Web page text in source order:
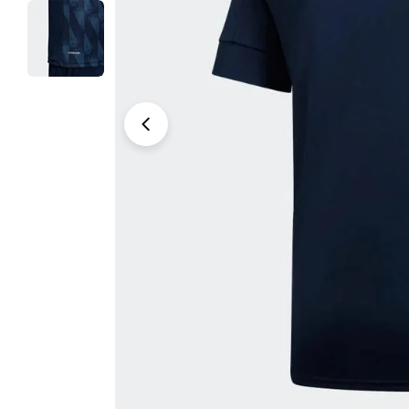
Open media 0 in modal